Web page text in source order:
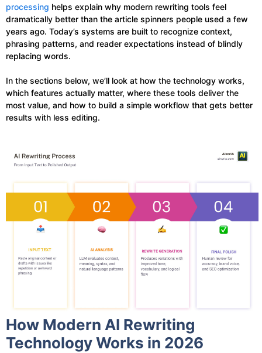
processing helps explain why modern rewriting tools feel
dramatically better than the article spinners people used a few
years ago. Today’s systems are built to recognize context,
phrasing patterns, and reader expectations instead of blindly
replacing words.
In the sections below, we’ll look at how the technology works,
which features actually matter, where these tools deliver the
most value, and how to build a simple workflow that gets better
results with less editing.
How Modern AI Rewriting
Technology Works in 2026